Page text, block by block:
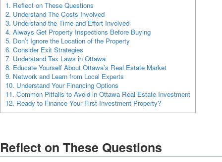
1. Reflect on These Questions
2. Understand The Costs Involved
3. Understand the Time and Effort Involved
4. Always Get Property Inspections Before Buying
5. Don’t Ignore the Location of the Property
6. Consider Exit Strategies
7. Understand Tax Laws in Ottawa
8. Educate Yourself About Ottawa’s Real Estate Market
9. Network and Learn from Local Experts
10. Understand Your Financing Options
11. Common Pitfalls to Avoid in Ottawa Real Estate Investment
12. Ready to Finance Your First Investment Property?
Reflect on These Questions